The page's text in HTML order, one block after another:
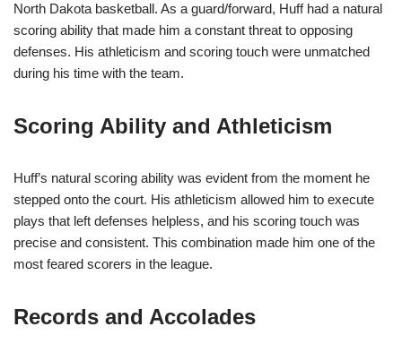
North Dakota basketball. As a guard/forward, Huff had a natural
scoring ability that made him a constant threat to opposing
defenses. His athleticism and scoring touch were unmatched
during his time with the team.
Scoring Ability and Athleticism
Huff’s natural scoring ability was evident from the moment he
stepped onto the court. His athleticism allowed him to execute
plays that left defenses helpless, and his scoring touch was
precise and consistent. This combination made him one of the
most feared scorers in the league.
Records and Accolades